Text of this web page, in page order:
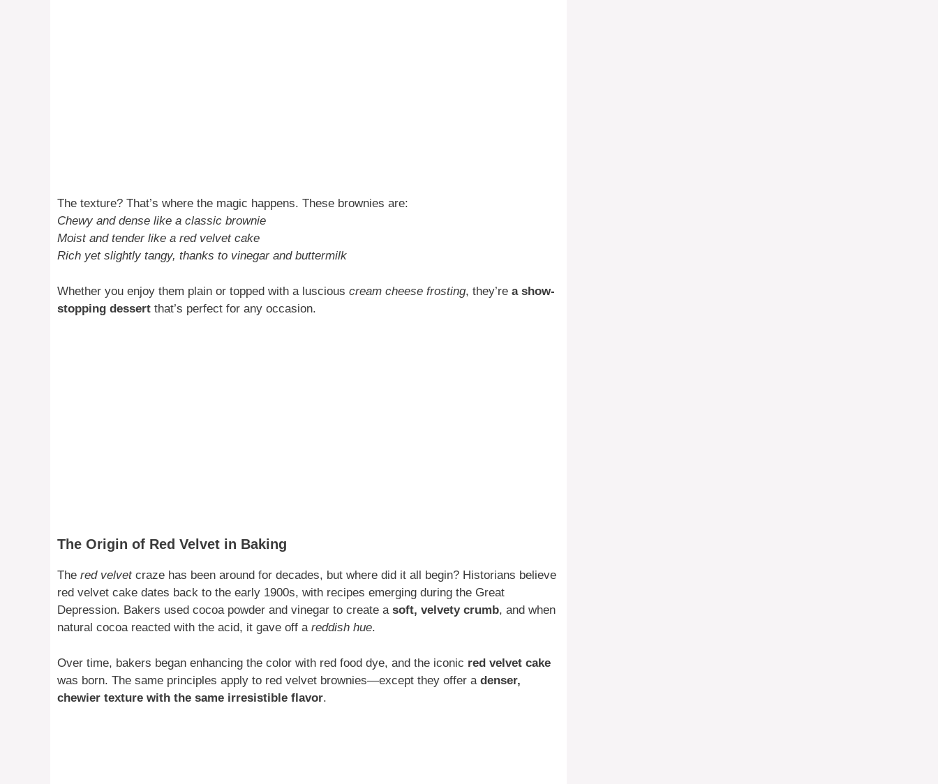
The texture? That’s where the magic happens. These brownies are:
Chewy and dense like a classic brownie
Moist and tender like a red velvet cake
Rich yet slightly tangy, thanks to vinegar and buttermilk
Whether you enjoy them plain or topped with a luscious cream cheese frosting, they’re a show-
stopping dessert that’s perfect for any occasion.
The Origin of Red Velvet in Baking
The red velvetcraze has been around for decades, but where did it all begin? Historians believe
red velvet cake dates back to the early 1900s, with recipes emerging during the Great
Depression. Bakers used cocoa powder and vinegar to create a soft, velvety crumb, and when
natural cocoa reacted with the acid, it gave off a reddish hue.
Over time, bakers began enhancing the color with red food dye, and the iconic red velvet cake
was born. The same principles apply to red velvet brownies—except they offer a denser,
chewier texture with the same irresistible flavor.